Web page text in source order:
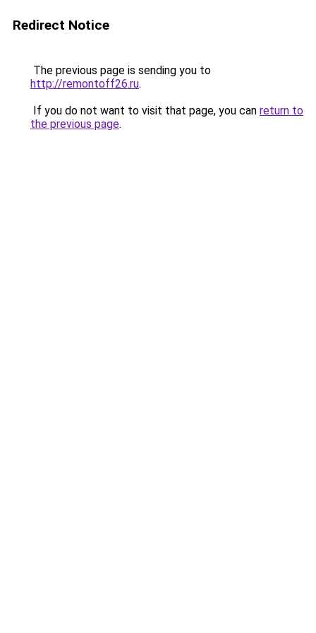
Redirect Notice
The previous page is sending you to
http://remontoff26.ru.
If you do not want to visit that page, you can return to
the previous page.